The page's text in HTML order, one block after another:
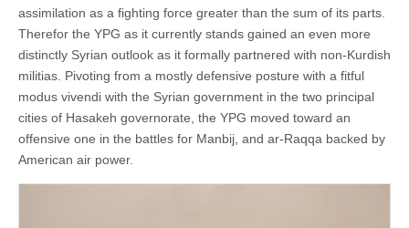
assimilation as a fighting force greater than the sum of its parts.
Therefor the YPG as it currently stands gained an even more
distinctly Syrian outlook as it formally partnered with non-Kurdish
militias. Pivoting from a mostly defensive posture with a fitful
modus vivendi with the Syrian government in the two principal
cities of Hasakeh governorate, the YPG moved toward an
offensive one in the battles for Manbij, and ar-Raqqa backed by
American air power.